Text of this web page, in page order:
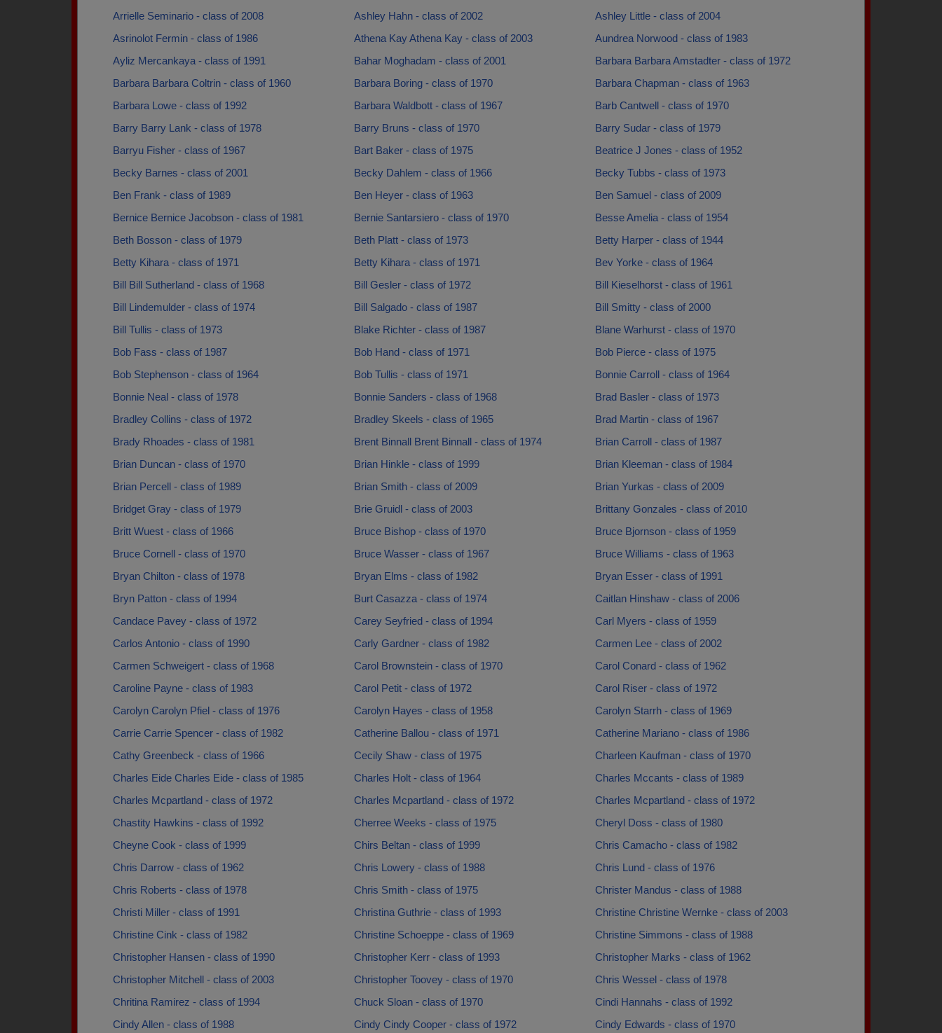
Arrielle Seminario - class of 2008
Ashley Hahn - class of 2002
Ashley Little - class of 2004
Asrinolot Fermin - class of 1986
Athena Kay Athena Kay - class of 2003
Aundrea Norwood - class of 1983
Ayliz Mercankaya - class of 1991
Bahar Moghadam - class of 2001
Barbara Barbara Amstadter - class of 1972
Barbara Barbara Coltrin - class of 1960
Barbara Boring - class of 1970
Barbara Chapman - class of 1963
Barbara Lowe - class of 1992
Barbara Waldbott - class of 1967
Barb Cantwell - class of 1970
Barry Barry Lank - class of 1978
Barry Bruns - class of 1970
Barry Sudar - class of 1979
Barryu Fisher - class of 1967
Bart Baker - class of 1975
Beatrice J Jones - class of 1952
Becky Barnes - class of 2001
Becky Dahlem - class of 1966
Becky Tubbs - class of 1973
Ben Frank - class of 1989
Ben Heyer - class of 1963
Ben Samuel - class of 2009
Bernice Bernice Jacobson - class of 1981
Bernie Santarsiero - class of 1970
Besse Amelia - class of 1954
Beth Bosson - class of 1979
Beth Platt - class of 1973
Betty Harper - class of 1944
Betty Kihara - class of 1971
Betty Kihara - class of 1971
Bev Yorke - class of 1964
Bill Bill Sutherland - class of 1968
Bill Gesler - class of 1972
Bill Kieselhorst - class of 1961
Bill Lindemulder - class of 1974
Bill Salgado - class of 1987
Bill Smitty - class of 2000
Bill Tullis - class of 1973
Blake Richter - class of 1987
Blane Warhurst - class of 1970
Bob Fass - class of 1987
Bob Hand - class of 1971
Bob Pierce - class of 1975
Bob Stephenson - class of 1964
Bob Tullis - class of 1971
Bonnie Carroll - class of 1964
Bonnie Neal - class of 1978
Bonnie Sanders - class of 1968
Brad Basler - class of 1973
Bradley Collins - class of 1972
Bradley Skeels - class of 1965
Brad Martin - class of 1967
Brady Rhoades - class of 1981
Brent Binnall Brent Binnall - class of 1974
Brian Carroll - class of 1987
Brian Duncan - class of 1970
Brian Hinkle - class of 1999
Brian Kleeman - class of 1984
Brian Percell - class of 1989
Brian Smith - class of 2009
Brian Yurkas - class of 2009
Bridget Gray - class of 1979
Brie Gruidl - class of 2003
Brittany Gonzales - class of 2010
Britt Wuest - class of 1966
Bruce Bishop - class of 1970
Bruce Bjornson - class of 1959
Bruce Cornell - class of 1970
Bruce Wasser - class of 1967
Bruce Williams - class of 1963
Bryan Chilton - class of 1978
Bryan Elms - class of 1982
Bryan Esser - class of 1991
Bryn Patton - class of 1994
Burt Casazza - class of 1974
Caitlan Hinshaw - class of 2006
Candace Pavey - class of 1972
Carey Seyfried - class of 1994
Carl Myers - class of 1959
Carlos Antonio - class of 1990
Carly Gardner - class of 1982
Carmen Lee - class of 2002
Carmen Schweigert - class of 1968
Carol Brownstein - class of 1970
Carol Conard - class of 1962
Caroline Payne - class of 1983
Carol Petit - class of 1972
Carol Riser - class of 1972
Carolyn Carolyn Pfiel - class of 1976
Carolyn Hayes - class of 1958
Carolyn Starrh - class of 1969
Carrie Carrie Spencer - class of 1982
Catherine Ballou - class of 1971
Catherine Mariano - class of 1986
Cathy Greenbeck - class of 1966
Cecily Shaw - class of 1975
Charleen Kaufman - class of 1970
Charles Eide Charles Eide - class of 1985
Charles Holt - class of 1964
Charles Mccants - class of 1989
Charles Mcpartland - class of 1972
Charles Mcpartland - class of 1972
Charles Mcpartland - class of 1972
Chastity Hawkins - class of 1992
Cherree Weeks - class of 1975
Cheryl Doss - class of 1980
Cheyne Cook - class of 1999
Chirs Beltan - class of 1999
Chris Camacho - class of 1982
Chris Darrow - class of 1962
Chris Lowery - class of 1988
Chris Lund - class of 1976
Chris Roberts - class of 1978
Chris Smith - class of 1975
Christer Mandus - class of 1988
Christi Miller - class of 1991
Christina Guthrie - class of 1993
Christine Christine Wernke - class of 2003
Christine Cink - class of 1982
Christine Schoeppe - class of 1969
Christine Simmons - class of 1988
Christopher Hansen - class of 1990
Christopher Kerr - class of 1993
Christopher Marks - class of 1962
Christopher Mitchell - class of 2003
Christopher Toovey - class of 1970
Chris Wessel - class of 1978
Chritina Ramirez - class of 1994
Chuck Sloan - class of 1970
Cindi Hannahs - class of 1992
Cindy Allen - class of 1988
Cindy Cindy Cooper - class of 1972
Cindy Edwards - class of 1970